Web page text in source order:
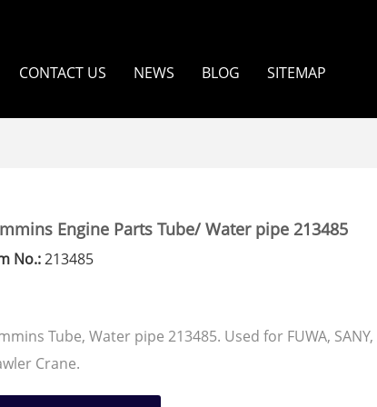
CONTACT US NEWS BLOG SITEMAP
Engine Parts Tube/ Water pipe 213485
No.:213485
Tube, Water pipe 213485. Used for FUWA, SANY,
Crane.